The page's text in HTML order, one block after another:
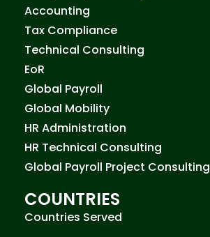
Accounting
Tax Compliance
Technical Consulting
EoR
Global Payroll
Global Mobility
HR Administration
HR Technical Consulting
Global Payroll Project Consulting
COUNTRIES
Countries Served